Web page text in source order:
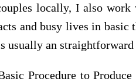
locally, I also
and busy lives in
usually an
Procedure to